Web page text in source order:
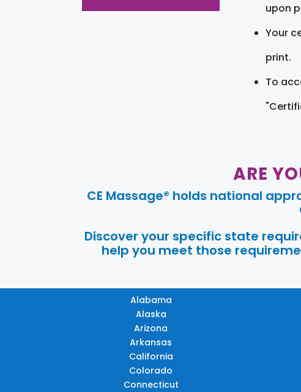
upon
Your
print.
To
ARE
CE Massage® holds national
Discover your specific state
help you meet those
Alabama
Alaska
Arizona
Arkansas
California
Colorado
Connecticut